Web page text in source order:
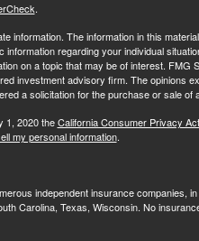
.
information. The information in this
regarding your individual
on a topic that may be of interest. FMG
investment advisory firm. The opinions
a solicitation for the purchase or sale of
1, 2020 theCalifornia Consumer Privacy
my personal information.
independent insurance companies,
Carolina, Texas, Wisconsin. No